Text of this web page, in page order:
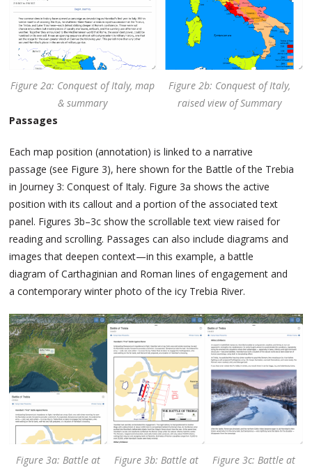
Figure 2a: Conquest of Italy, map
& summary
Figure 2b: Conquest of Italy,
raised view of Summary
Passages
Each map position (annotation) is linked to a narrative
passage (see Figure 3), here shown for the Battle of the Trebia
in Journey 3: Conquest of Italy. Figure 3a shows the active
position with its callout and a portion of the associated text
panel. Figures 3b–3c show the scrollable text view raised for
reading and scrolling. Passages can also include diagrams and
images that deepen context—in this example, a battle
diagram of Carthaginian and Roman lines of engagement and
a contemporary winter photo of the icy Trebia River.
Figure 3a: Battle at
Figure 3b: Battle at
Figure 3c: Battle at